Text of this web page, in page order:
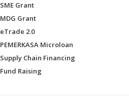
SME Grant
MDG Grant
eTrade 2.0
PEMERKASA Microloan
Supply Chain Financing
Fund Raising